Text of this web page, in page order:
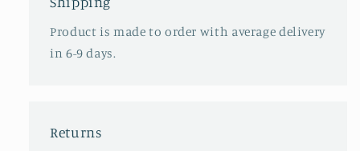
Product is made to order with average delivery
in 6-9 days.
Returns